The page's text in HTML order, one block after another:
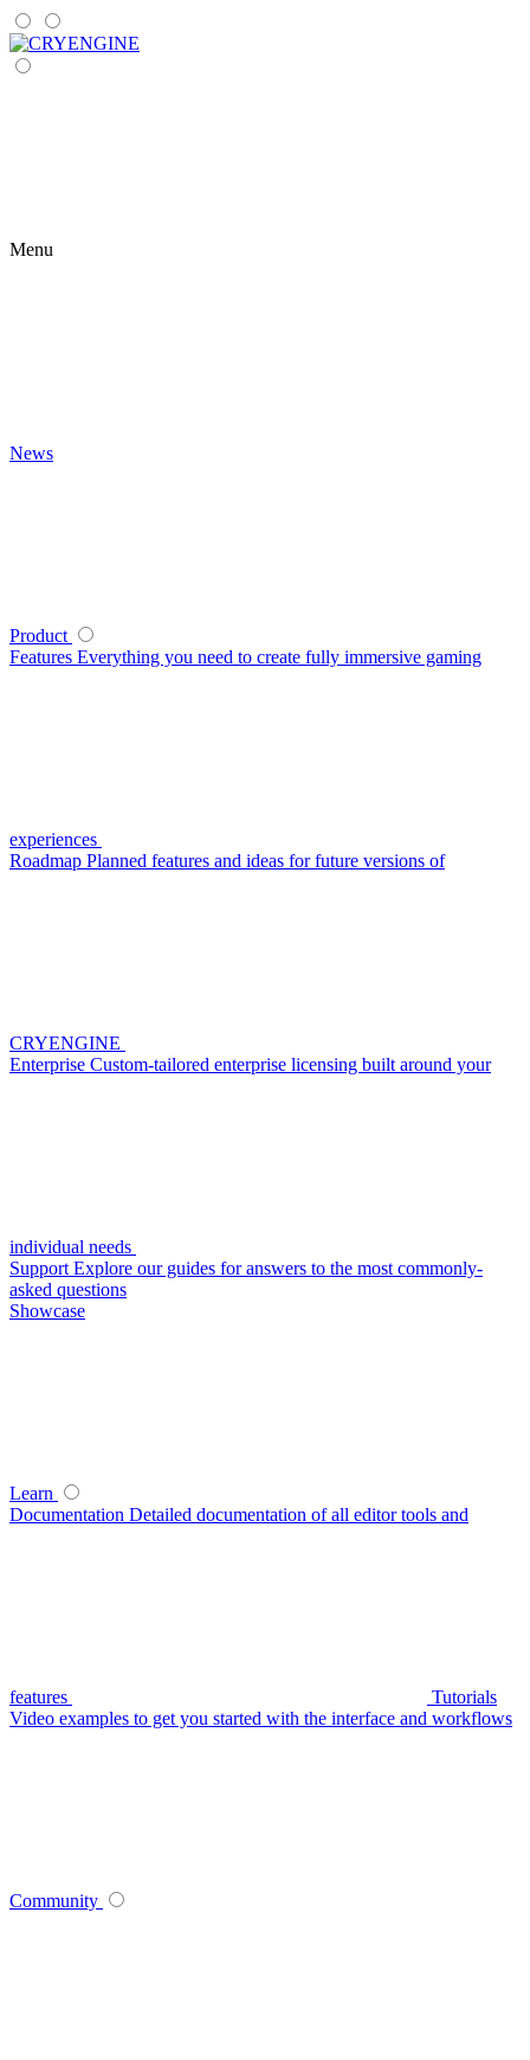
Menu
News
Product
Features Everything you need to create fully immersive gaming
experiences
Roadmap Planned features and ideas for future versions of
CRYENGINE
Enterprise Custom-tailored enterprise licensing built around your
individual needs
Support Explore our guides for answers to the most commonly-
asked questions
Showcase
Learn
Documentation Detailed documentation of all editor tools and
features
Tutorials
Video examples to get you started with the interface and workflows
Community